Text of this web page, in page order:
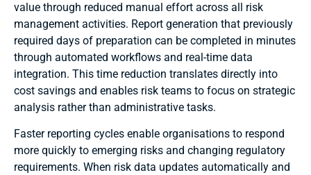
value through reduced manual effort across all risk
management activities. Report generation that previously
required days of preparation can be completed in minutes
through automated workflows and real-time data
integration. This time reduction translates directly into
cost savings and enables risk teams to focus on strategic
analysis rather than administrative tasks.
Faster reporting cycles enable organisations to respond
more quickly to emerging risks and changing regulatory
requirements. When risk data updates automatically and